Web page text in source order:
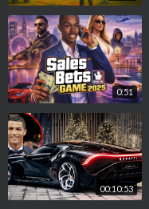
0:51
00:10:53